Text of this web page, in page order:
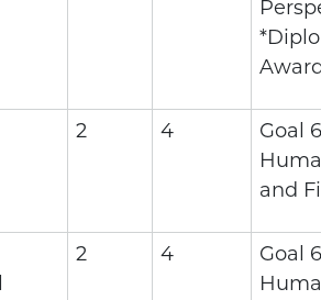
2 4
Goal
and
2 4
Goal